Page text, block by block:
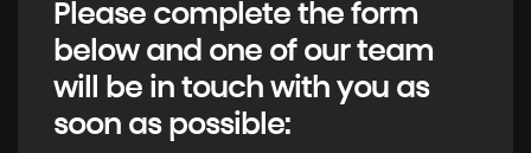
Please complete the form
below and one of our team
will be in touch with you as
soon as possible: